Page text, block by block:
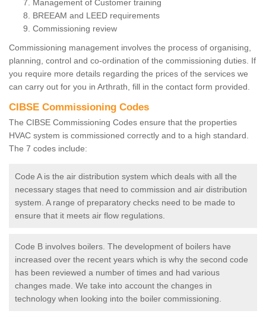
Management of Customer training
BREEAM and LEED requirements
Commissioning review
Commissioning management involves the process of organising,
planning, control and co-ordination of the commissioning duties. If
you require more details regarding the prices of the services we
can carry out for you in Arthrath, fill in the contact form provided.
CIBSE Commissioning Codes
The CIBSE Commissioning Codes ensure that the properties
HVAC system is commissioned correctly and to a high standard.
The 7 codes include:
Code A is the air distribution system which deals with all the
necessary stages that need to commission and air distribution
system. A range of preparatory checks need to be made to
ensure that it meets air flow regulations.
Code B involves boilers. The development of boilers have
increased over the recent years which is why the second code
has been reviewed a number of times and had various
changes made. We take into account the changes in
technology when looking into the boiler commissioning.